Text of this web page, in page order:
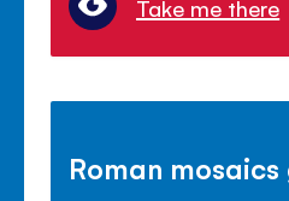
Take me there
Roman